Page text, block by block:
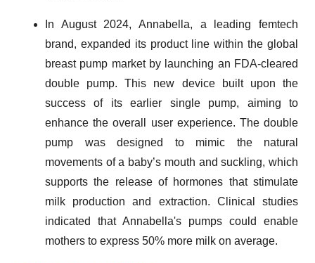
In August 2024, Annabella, a leading femtech
brand, expanded its product line within the global
breast pump market by launching an FDA-cleared
double pump. This new device built upon the
success of its earlier single pump, aiming to
enhance the overall user experience. The double
pump was designed to mimic the natural
movements of a baby’s mouth and suckling, which
supports the release of hormones that stimulate
milk production and extraction. Clinical studies
indicated that Annabella's pumps could enable
mothers to express 50% more milk on average.